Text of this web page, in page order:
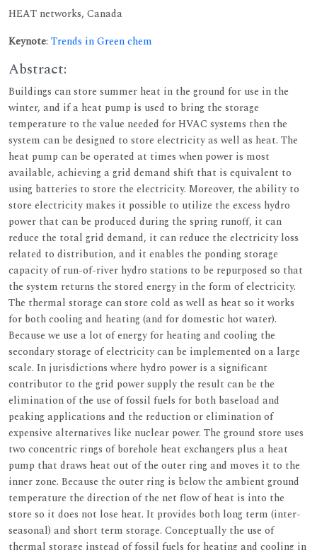
HEAT networks, Canada
Keynote: Trends in Green chem
Abstract:
Buildings can store summer heat in the ground for use in the
winter, and if a heat pump is used to bring the storage
temperature to the value needed for HVAC systems then the
system can be designed to store electricity as well as heat. The
heat pump can be operated at times when power is most
available, achieving a grid demand shift that is equivalent to
using batteries to store the electricity. Moreover, the ability to
store electricity makes it possible to utilize the excess hydro
power that can be produced during the spring runoff, it can
reduce the total grid demand, it can reduce the electricity loss
related to distribution, and it enables the ponding storage
capacity of run-of-river hydro stations to be repurposed so that
the system returns the stored energy in the form of electricity.
The thermal storage can store cold as well as heat so it works
for both cooling and heating (and for domestic hot water).
Because we use a lot of energy for heating and cooling the
secondary storage of electricity can be implemented on a large
scale. In jurisdictions where hydro power is a significant
contributor to the grid power supply the result can be the
elimination of the use of fossil fuels for both baseload and
peaking applications and the reduction or elimination of
expensive alternatives like nuclear power. The ground store uses
two concentric rings of borehole heat exchangers plus a heat
pump that draws heat out of the outer ring and moves it to the
inner zone. Because the outer ring is below the ambient ground
temperature the direction of the net flow of heat is into the
store so it does not lose heat. It provides both long term (inter-
seasonal) and short term storage. Conceptually the use of
thermal storage instead of fossil fuels for heating and cooling in